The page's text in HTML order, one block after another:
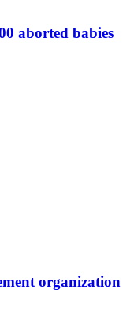
aborted babies
organization